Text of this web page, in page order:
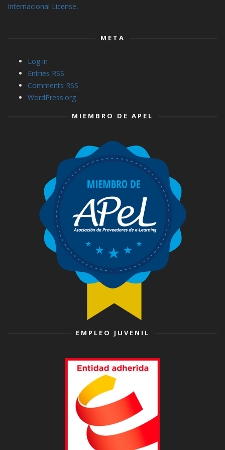
Internacional License.
META
Log in
Entries RSS
Comments RSS
WordPress.org
MIEMBRO DE APEL
EMPLEO JUVENIL